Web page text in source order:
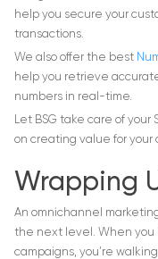
help you secure your
transactions.
We also offer the best
help you retrieve
numbers in real-time.
Let BSG take care of
on creating value for your
Wrapping
An omnichannel
the next level. When you
campaigns, you’re